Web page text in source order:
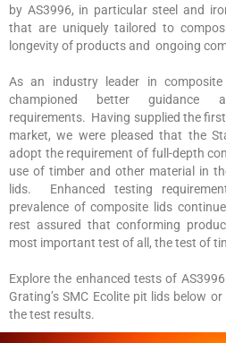
by AS3996, in particular steel and
that are uniquely tailored to
longevity of products and ongoing
As an industry leader in
championed better guidance
requirements. Having supplied the
market, we were pleased that the
adopt the requirement of full-depth
use of timber and other material in
lids. Enhanced testing
prevalence of composite lids
rest assured that conforming
most important test of all, the test of
Explore the enhanced tests of
Grating’s SMC Ecolite pit lids below
the test results.